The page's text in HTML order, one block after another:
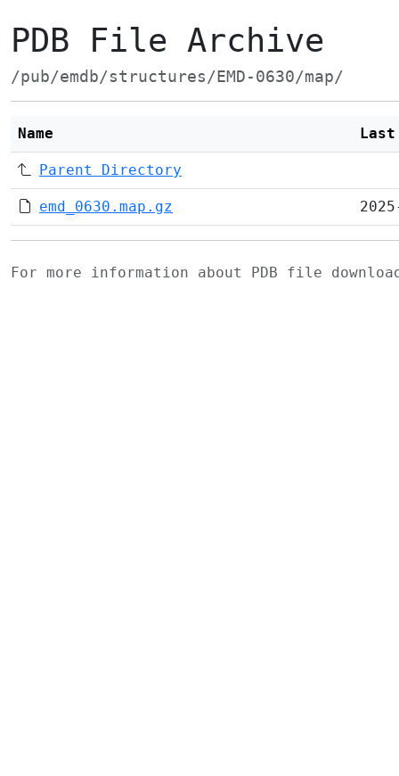
PDB File Archive
/pub/emdb/structures/EMD-0630/map/
Name
Parent Directory
emd_0630.map.gz
For more information about PDB file